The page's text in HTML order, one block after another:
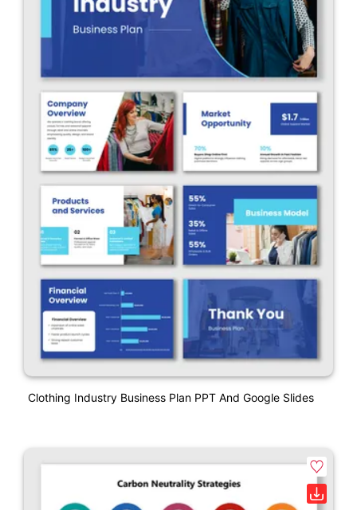
Clothing Industry Business Plan PPT And Google Slides